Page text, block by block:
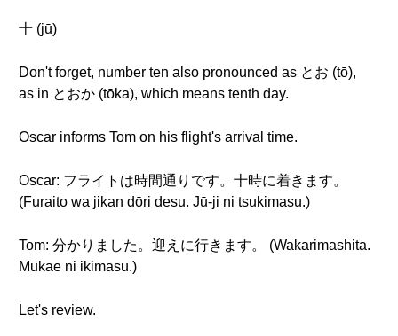
十 (jū)
Don't forget, number ten also pronounced as とお (tō),
as in とおか (tōka), which means tenth day.
Oscar informs Tom on his flight's arrival time.
Oscar: フライトは時間通りです。十時に着きます。
(Furaito wa jikan dōri desu. Jū-ji ni tsukimasu.)
Tom: 分かりました。迎えに行きます。 (Wakarimashita.
Mukae ni ikimasu.)
Let's review.